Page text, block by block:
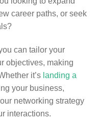
career paths, or seek
can tailor your
objectives, making
it’s landing a
your business,
networking strategy
interactions.